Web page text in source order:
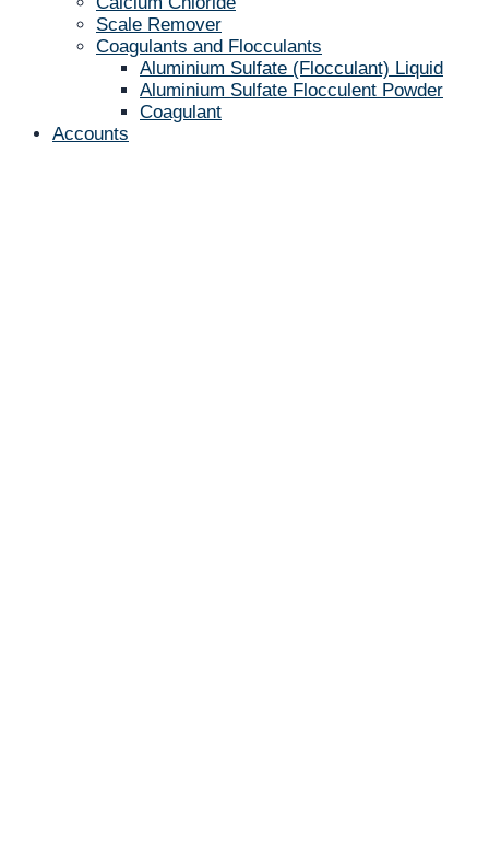
Scale Remover
Coagulants and Flocculants
Aluminium Sulfate (Flocculant) Liquid
Aluminium Sulfate Flocculent Powder
Coagulant
Accounts